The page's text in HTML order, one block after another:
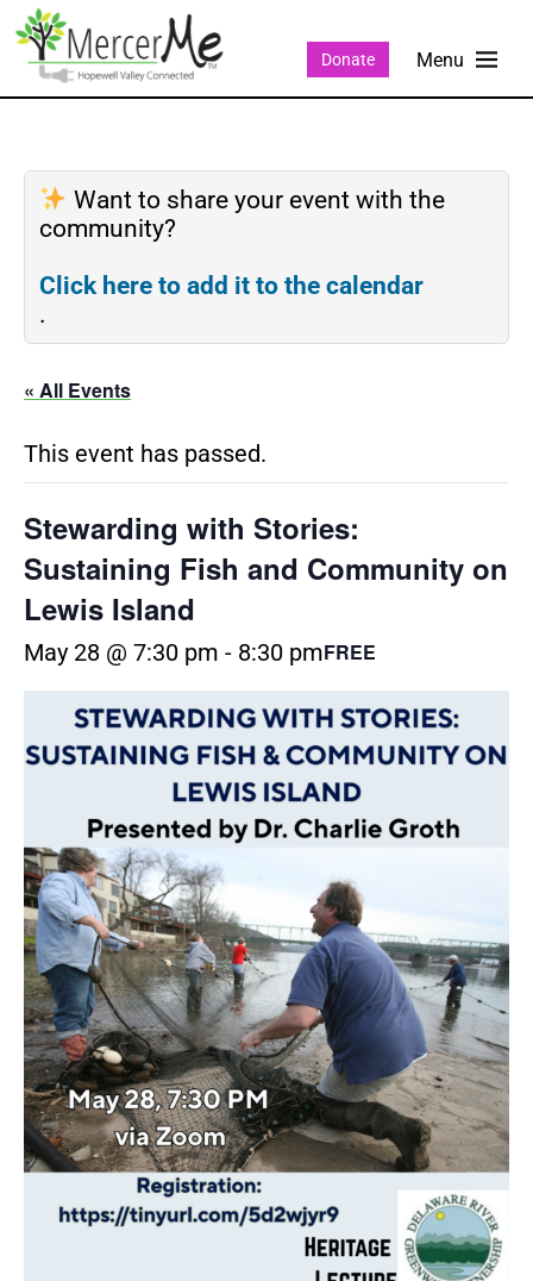
Donate
Want to share your event with the
community?
Click here to add it to the calendar
.
« All Events
This event has passed.
Stewarding with Stories:
Sustaining Fish and Community on
Lewis Island
May 28 @ 7:30 pm - 8:30 pmFREE